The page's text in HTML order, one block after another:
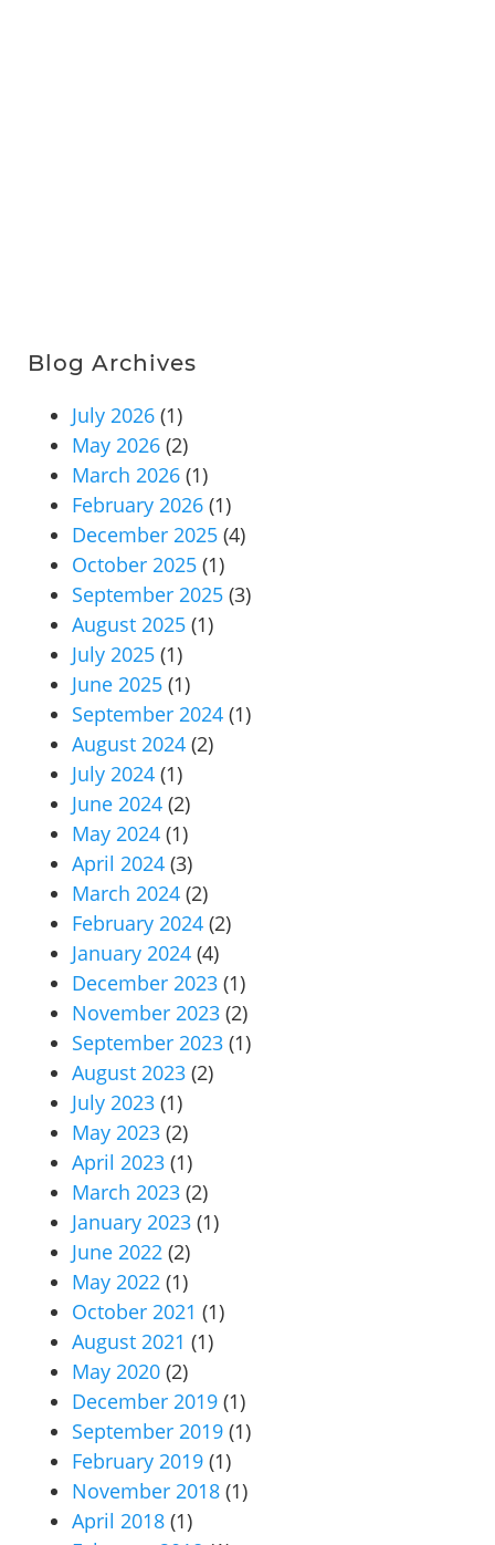
Blog Archives
July 2026 (1)
May 2026 (2)
March 2026 (1)
February 2026 (1)
December 2025 (4)
October 2025 (1)
September 2025 (3)
August 2025 (1)
July 2025 (1)
June 2025 (1)
September 2024 (1)
August 2024 (2)
July 2024 (1)
June 2024 (2)
May 2024 (1)
April 2024 (3)
March 2024 (2)
February 2024 (2)
January 2024 (4)
December 2023 (1)
November 2023 (2)
September 2023 (1)
August 2023 (2)
July 2023 (1)
May 2023 (2)
April 2023 (1)
March 2023 (2)
January 2023 (1)
June 2022 (2)
May 2022 (1)
October 2021 (1)
August 2021 (1)
May 2020 (2)
December 2019 (1)
September 2019 (1)
February 2019 (1)
November 2018 (1)
April 2018 (1)